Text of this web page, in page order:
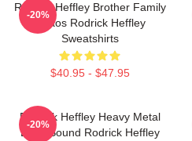
Rodrick Heffley Brother Family
Chaos Rodrick Heffley
Sweatshirts
$40.95 - $47.95
-20%
Rodrick Heffley Heavy Metal
Loud Sound Rodrick Heffley
-20%